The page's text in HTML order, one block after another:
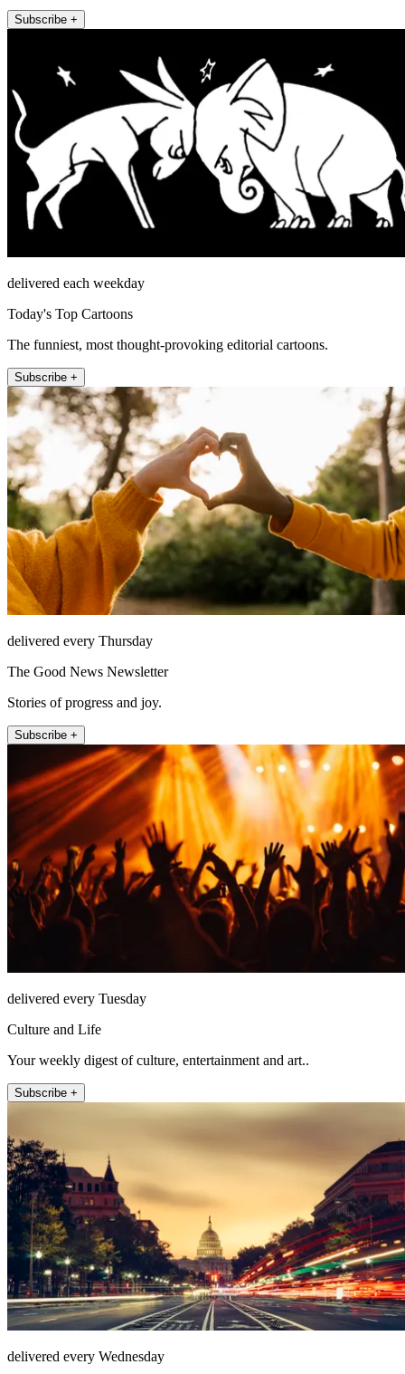
Subscribe +
delivered each weekday
Today's Top Cartoons
The funniest, most thought-provoking editorial cartoons.
Subscribe +
delivered every Thursday
The Good News Newsletter
Stories of progress and joy.
Subscribe +
delivered every Tuesday
Culture and Life
Your weekly digest of culture, entertainment and art..
Subscribe +
delivered every Wednesday